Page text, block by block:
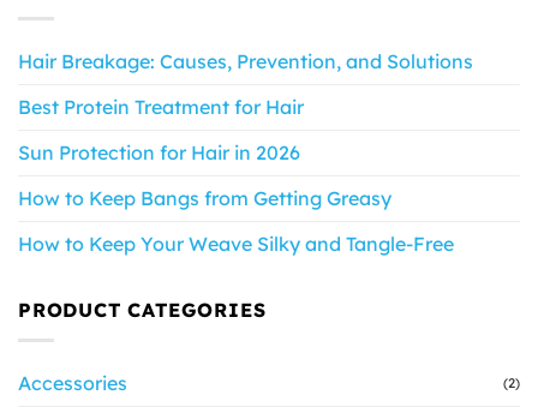
Hair Breakage: Causes, Prevention, and Solutions
Best Protein Treatment for Hair
Sun Protection for Hair in 2026
How to Keep Bangs from Getting Greasy
How to Keep Your Weave Silky and Tangle-Free
PRODUCT CATEGORIES
Accessories (2)